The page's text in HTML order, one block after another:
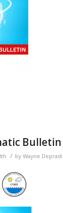
Bulletin
/ by Wayne